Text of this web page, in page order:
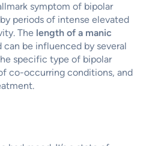
symptom of bipolar
periods of intense elevated
The length of a manic
can be influenced by several
specific type of bipolar
co-occurring conditions, and